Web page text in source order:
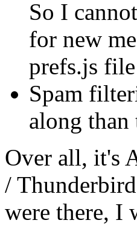
So I
for new
prefs.js
Spam
along
Over all, it's
/
were there, I